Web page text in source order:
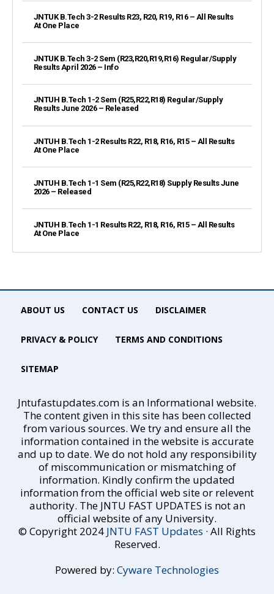
JNTUK B.Tech 3-2 Results R23, R20, R19, R16 – All Results
At One Place
JNTUK B.Tech 3-2 Sem (R23,R20,R19,R16) Regular/Supply
Results April 2026 – Info
JNTUH B.Tech 1-2 Sem (R25,R22,R18) Regular/Supply
Results June 2026 – Released
JNTUH B.Tech 1-2 Results R22, R18, R16, R15 – All Results
At One Place
JNTUH B.Tech 1-1 Sem (R25,R22,R18) Supply Results June
2026 – Released
JNTUH B.Tech 1-1 Results R22, R18, R16, R15 – All Results
At One Place
ABOUT US CONTACT US DISCLAIMER
PRIVACY & POLICY TERMS AND CONDITIONS
SITEMAP
Jntufastupdates.com is an Informational website.
The content given in this site has been collected
from various sources. We try and ensure all the
information contained in the website is accurate
and up to date. We do not hold any responsibility
of miscommunication or mismatching of
information. Kindly confirm the updated
information from the official web site or relevent
authority. The JNTU FAST UPDATES is not an
official website of any University.
© Copyright 2024 JNTU FAST Updates · All Rights
Reserved.
Powered by: Cyware Technologies